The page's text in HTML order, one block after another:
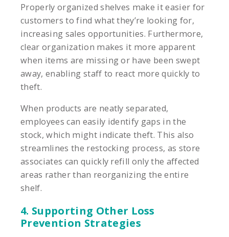
Properly organized shelves make it easier for
customers to find what they’re looking for,
increasing sales opportunities. Furthermore,
clear organization makes it more apparent
when items are missing or have been swept
away, enabling staff to react more quickly to
theft.
When products are neatly separated,
employees can easily identify gaps in the
stock, which might indicate theft. This also
streamlines the restocking process, as store
associates can quickly refill only the affected
areas rather than reorganizing the entire
shelf.
4. Supporting Other Loss
Prevention Strategies